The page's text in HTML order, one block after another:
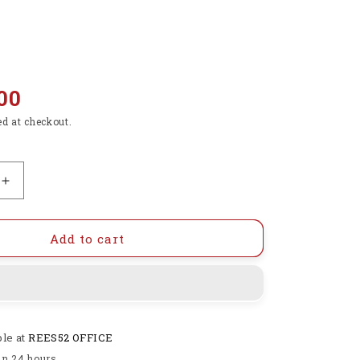
at checkout.
Increase
quantity
for
4.5-
USB
Charger
Add to cart
atREES52 OFFICE